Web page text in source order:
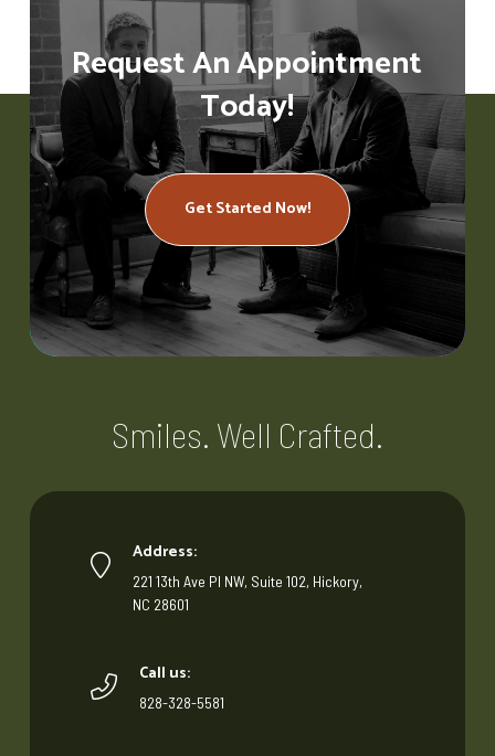
Request An Appointment
Today!
Get Started Now!
Smiles. Well Crafted.
Address:
221 13th Ave Pl NW, Suite 102, Hickory,
NC 28601
Call us:
828-328-5581